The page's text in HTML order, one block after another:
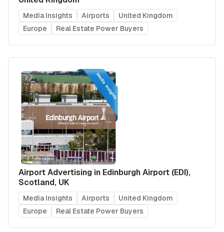
Media Insights Airports
United Kingdom
Europe
Real Estate Power Buyers
Airport Advertising in Edinburgh Airport (EDI),
Scotland, UK
Media Insights Airports
United Kingdom
Europe
Real Estate Power Buyers